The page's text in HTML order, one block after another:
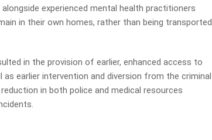
experienced mental health practitioners
in their own homes, rather than being transported
in the provision of earlier, enhanced access to
earlier intervention and diversion from the criminal
in both police and medical resources